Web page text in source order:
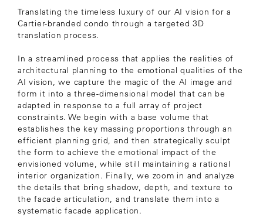
Translating the timeless luxury of our AI vision for a
Cartier-branded condo through a targeted 3D
translation process.
In a streamlined process that applies the realities of
architectural planning to the emotional qualities of the
AI vision, we capture the magic of the AI image and
form it into a three-dimensional model that can be
adapted in response to a full array of project
constraints. We begin with a base volume that
establishes the key massing proportions through an
efficient planning grid, and then strategically sculpt
the form to achieve the emotional impact of the
envisioned volume, while still maintaining a rational
interior organization. Finally, we zoom in and analyze
the details that bring shadow, depth, and texture to
the facade articulation, and translate them into a
systematic facade application.